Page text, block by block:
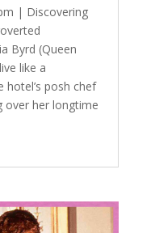
| Discovering
Byrd (Queen
like a
hotel’s posh chef
over her longtime